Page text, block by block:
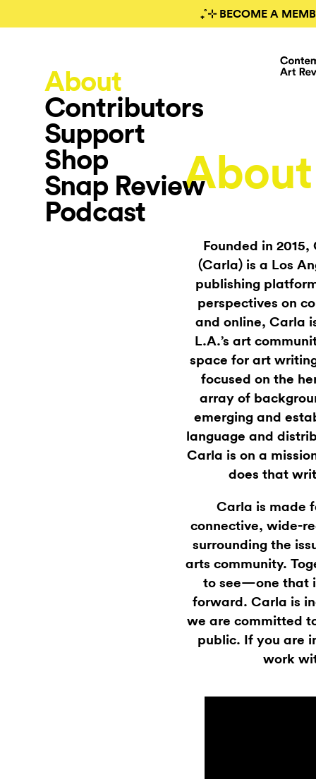
₊˚⊹ BECOME A
About
Contributors
Support
Shop
Snap Review
Podcast
About
Founded in
(Carla) is a Los
publishing
perspectives on
and online, Carla
L.A.’s art
space for art
focused on the
array of
emerging and
language and
Carla is on a
does that
Carla is made
connective, wide-
surrounding the
arts community.
to see—one that
forward. Carla is
we are committed
public. If you are
work